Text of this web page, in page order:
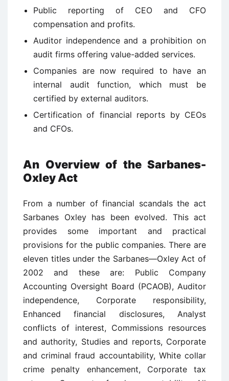
Public reporting of CEO and CFO
compensation and profits.
Auditor independence and a prohibition on
audit firms offering value-added services.
Companies are now required to have an
internal audit function, which must be
certified by external auditors.
Certification of financial reports by CEOs
and CFOs.
An Overview of the Sarbanes-
Oxley Act
From a number of financial scandals the act
Sarbanes Oxley has been evolved. This act
provides some important and practical
provisions for the public companies. There are
eleven titles under the Sarbanes—Oxley Act of
2002 and these are: Public Company
Accounting Oversight Board (PCAOB), Auditor
independence, Corporate responsibility,
Enhanced financial disclosures, Analyst
conflicts of interest, Commissions resources
and authority, Studies and reports, Corporate
and criminal fraud accountability, White collar
crime penalty enhancement, Corporate tax